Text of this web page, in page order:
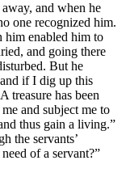
and when he
one recognized him.
him enabled him to
and going there
But he
if I dig up this
treasure has been
and subject me to
thus gain a living.”
the servants’
of a servant?”